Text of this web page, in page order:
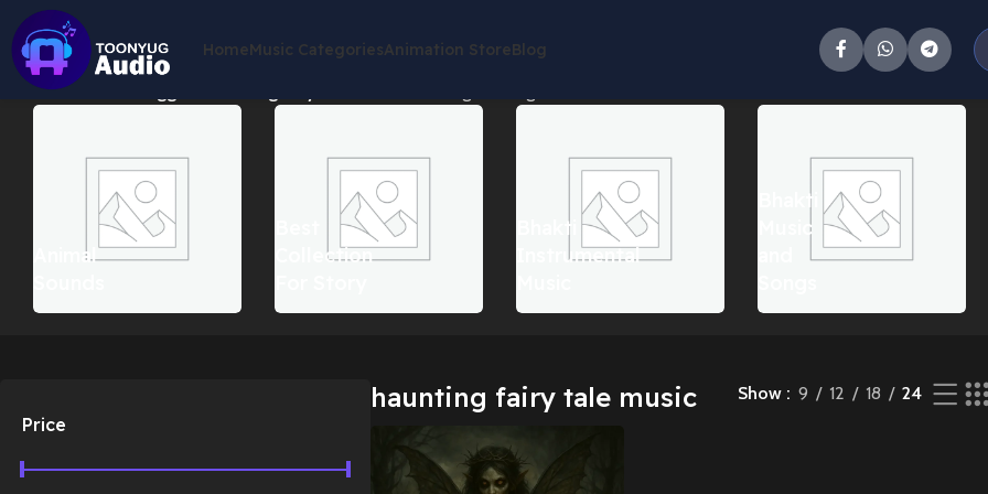
HomeMusic CategoriesAnimation StoreBlog
Home Products tagged “haunting fairy tale music”
Animal
Collection
Bhakti
Instrumental
Bhakti
Music
Price
haunting fairy tale music Show 9 12 18 24